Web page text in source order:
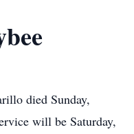
died Sunday,
will be Saturday,